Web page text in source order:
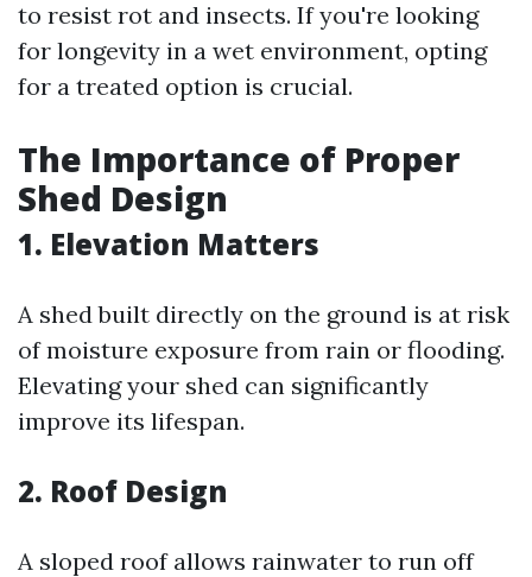
to resist rot and insects. If you're looking
for longevity in a wet environment, opting
for a treated option is crucial.
The Importance of Proper
Shed Design
1. Elevation Matters
A shed built directly on the ground is at risk
of moisture exposure from rain or flooding.
Elevating your shed can significantly
improve its lifespan.
2. Roof Design
A sloped roof allows rainwater to run off